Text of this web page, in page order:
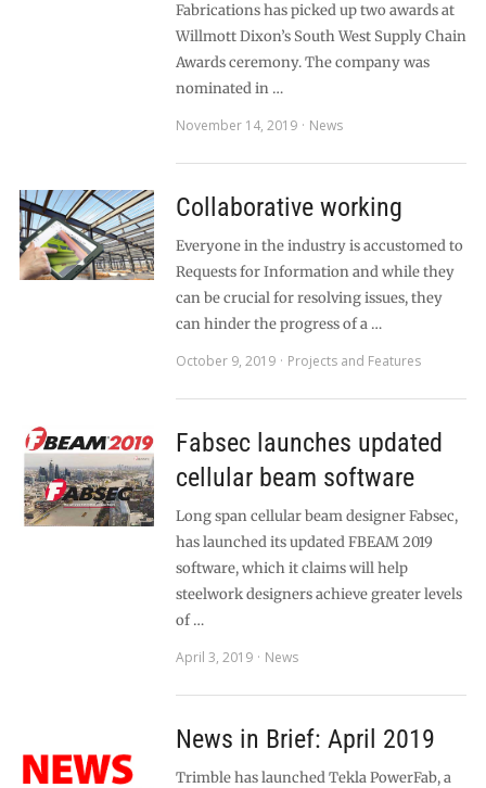
Fabrications has picked up two awards at
Willmott Dixon’s South West Supply Chain
Awards ceremony. The company was
nominated in …
November 14, 2019
News
Collaborative working
Everyone in the industry is accustomed to
Requests for Information and while they
can be crucial for resolving issues, they
can hinder the progress of a …
October 9, 2019
Projects and Features
Fabsec launches updated
cellular beam software
Long span cellular beam designer Fabsec,
has launched its updated FBEAM 2019
software, which it claims will help
steelwork designers achieve greater levels
of …
April 3, 2019
News
News in Brief: April 2019
Trimble has launched Tekla PowerFab, a